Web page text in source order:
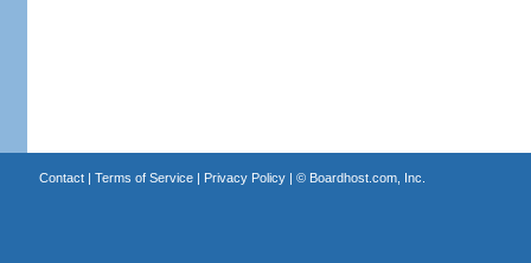
Contact| Terms of Service| Privacy Policy| © Boardhost.com, Inc.